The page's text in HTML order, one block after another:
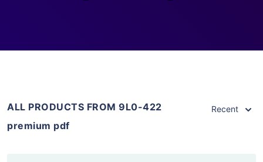
ALL PRODUCTS FROM 9L0-422
premium pdf
Recent